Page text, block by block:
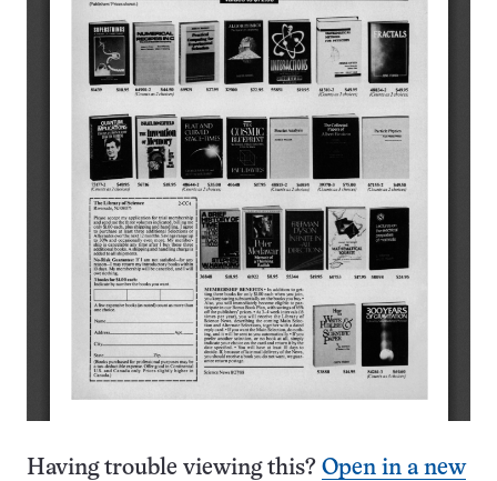
Having trouble viewing this? Open in a new